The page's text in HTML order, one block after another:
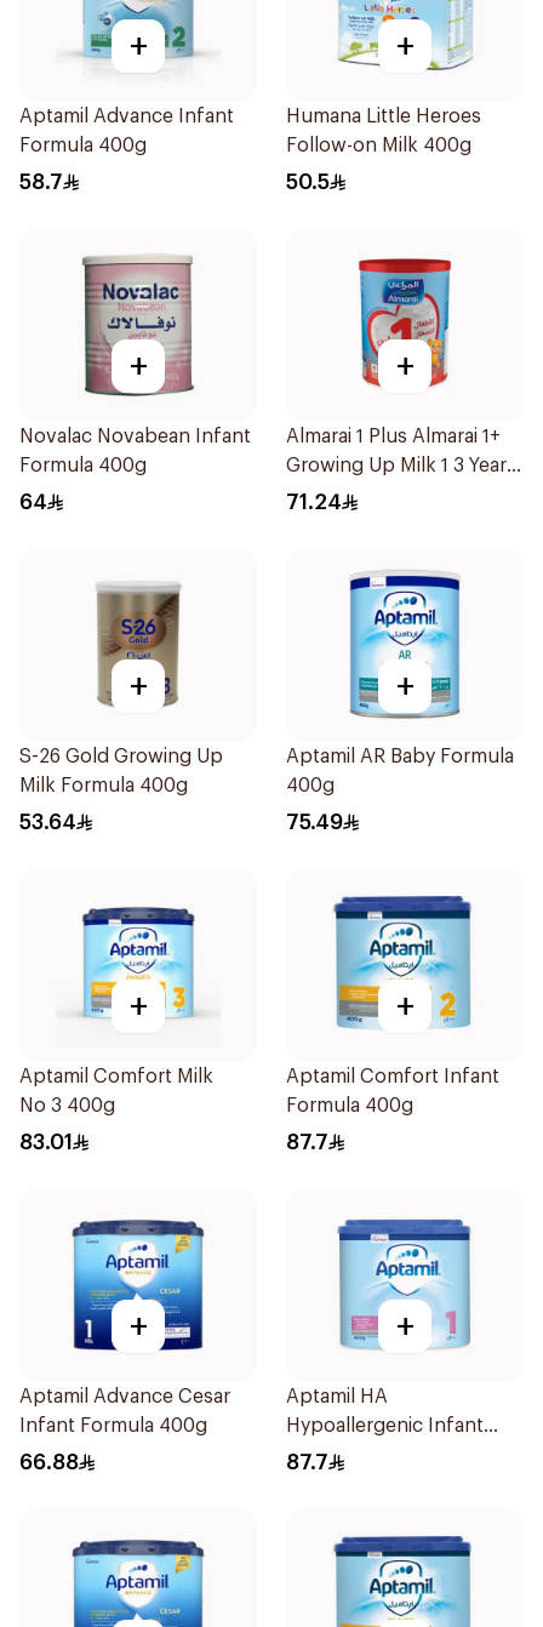
+
Aptamil Advance Infant
Formula 400g
58.7
+
Humana Little Heroes
Follow-on Milk 400g
50.5
+
Novalac Novabean Infant
Formula 400g
64
+
Almarai 1 Plus Almarai 1+
Growing Up Milk 1 3 Years
900g
71.24
+
S-26 Gold Growing Up
Milk Formula 400g
53.64
+
Aptamil AR Baby Formula
400g
75.49
+
Aptamil Comfort Milk
No 3 400g
83.01
+
Aptamil Comfort Infant
Formula 400g
87.7
+
Aptamil Advance Cesar
Infant Formula 400g
66.88
+
Aptamil HA
Hypoallergenic Infant
Formula 400g
87.7